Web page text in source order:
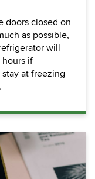
doors closed on
as possible,
will
if
at freezing